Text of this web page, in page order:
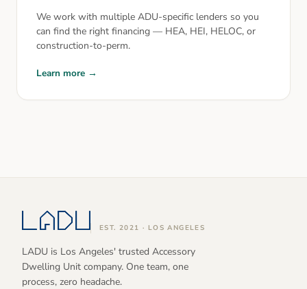
We work with multiple ADU-specific lenders so you
can find the right financing — HEA, HEI, HELOC, or
construction-to-perm.
Learn more →
EST. 2021 · LOS ANGELES
LADU is Los Angeles' trusted Accessory
Dwelling Unit company. One team, one
process, zero headache.